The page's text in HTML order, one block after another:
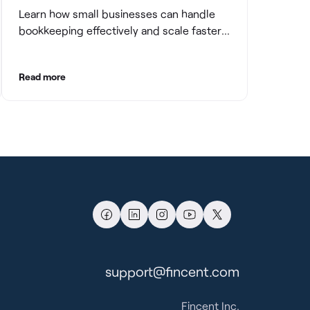
Learn how small businesses can handle
bookkeeping effectively and scale faster
Read more
support@fincent.com
Fincent Inc.